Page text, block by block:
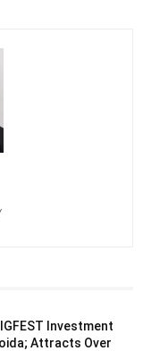
Investment
Attracts Over